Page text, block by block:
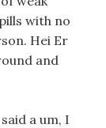
with no
Hei Er
and
a um, I